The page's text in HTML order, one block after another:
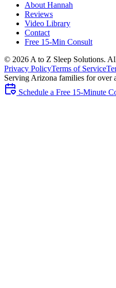
About Hannah
Reviews
Video Library
Contact
Free 15-Min Consult
© 2026 A to Z Sleep Solutions.
Privacy PolicyTerms of Service
Serving Arizona families for over
Schedule a Free 15-Minute